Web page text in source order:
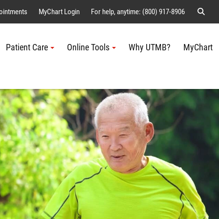
MyChart Login For help, anytime: (800) 917-8906
Patient Care Online Tools Why UTMB? MyChart